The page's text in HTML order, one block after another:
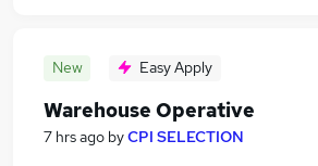
New Easy Apply
Warehouse Operative
7 hrs ago byCPI SELECTION